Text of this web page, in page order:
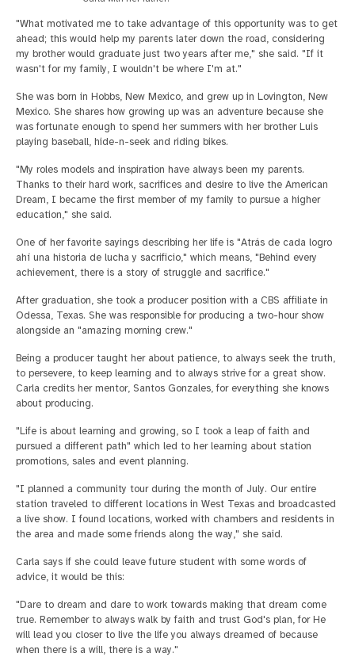
"What motivated me to take advantage of this opportunity was to get
ahead; this would help my parents later down the road, considering
my brother would graduate just two years after me," she said. "If it
wasn't for my family, I wouldn't be where I'm at."
She was born in Hobbs, New Mexico, and grew up in Lovington, New
Mexico. She shares how growing up was an adventure because she
was fortunate enough to spend her summers with her brother Luis
playing baseball, hide-n-seek and riding bikes.
"My roles models and inspiration have always been my parents.
Thanks to their hard work, sacrifices and desire to live the American
Dream, I became the first member of my family to pursue a higher
education," she said.
One of her favorite sayings describing her life is "Atrás de cada logro
ahí una historia de lucha y sacrificio," which means, "Behind every
achievement, there is a story of struggle and sacrifice."
After graduation, she took a producer position with a CBS affiliate in
Odessa, Texas. She was responsible for producing a two-hour show
alongside an "amazing morning crew."
Being a producer taught her about patience, to always seek the truth,
to persevere, to keep learning and to always strive for a great show.
Carla credits her mentor, Santos Gonzales, for everything she knows
about producing.
"Life is about learning and growing, so I took a leap of faith and
pursued a different path" which led to her learning about station
promotions, sales and event planning.
"I planned a community tour during the month of July. Our entire
station traveled to different locations in West Texas and broadcasted
a live show. I found locations, worked with chambers and residents in
the area and made some friends along the way," she said.
Carla says if she could leave future student with some words of
advice, it would be this:
"Dare to dream and dare to work towards making that dream come
true. Remember to always walk by faith and trust God's plan, for He
will lead you closer to live the life you always dreamed of because
when there is a will, there is a way."